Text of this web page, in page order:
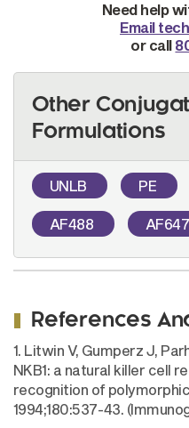
Need help
Email
or call
Other
Formulations
UNLB PE
AF488 AF647
References
1. Litwin V, Gumperz J,
NKB1: a natural killer cell
recognition of
1994;180:537-43.